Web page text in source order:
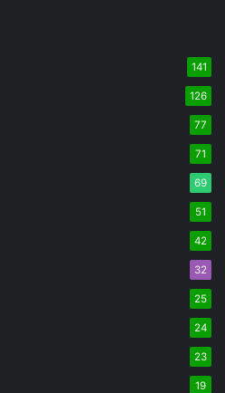
141
126
77
71
69
51
42
32
25
24
23
19